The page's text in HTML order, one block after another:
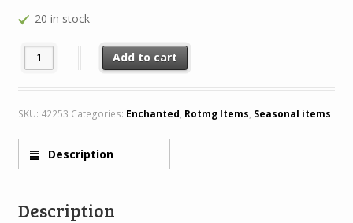
20 in stock
Wand of Evocation Rare x4 (Season) quantity
Add to cart
SKU: 42253 Categories: Enchanted, Rotmg Items, Seasonal items
Description
Description